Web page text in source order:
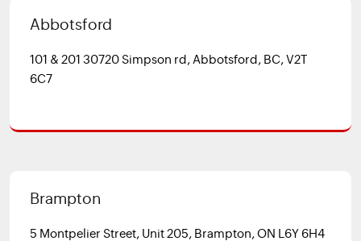
Abbotsford
101 & 201 30720 Simpson rd, Abbotsford, BC, V2T
6C7
Brampton
5 Montpelier Street, Unit 205, Brampton, ON L6Y 6H4